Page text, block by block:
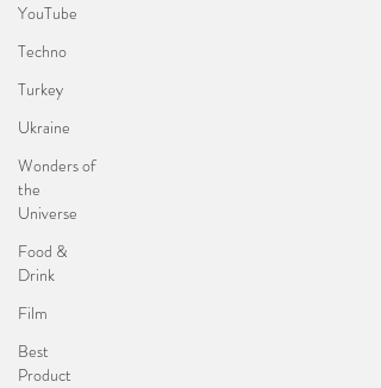
YouTube
Techno
Turkey
Ukraine
Wonders of
the
Universe
Food &
Drink
Film
Best
Product